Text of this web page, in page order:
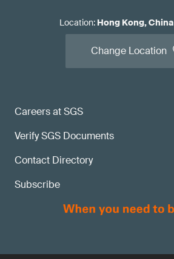
Careers at SGS
Verify SGS Documents
Contact Directory
Subscribe
Location: Hong Kong, China
Change Location